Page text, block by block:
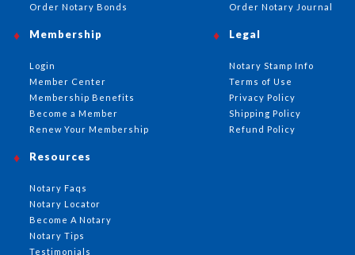
Order Notary Bonds
Order Notary Journal
Membership
Login
Member Center
Membership Benefits
Become a Member
Renew Your Membership
Resources
Notary Faqs
Notary Locator
Become A Notary
Notary Tips
Testimonials
Legal
Notary Stamp Info
Terms of Use
Privacy Policy
Shipping Policy
Refund Policy